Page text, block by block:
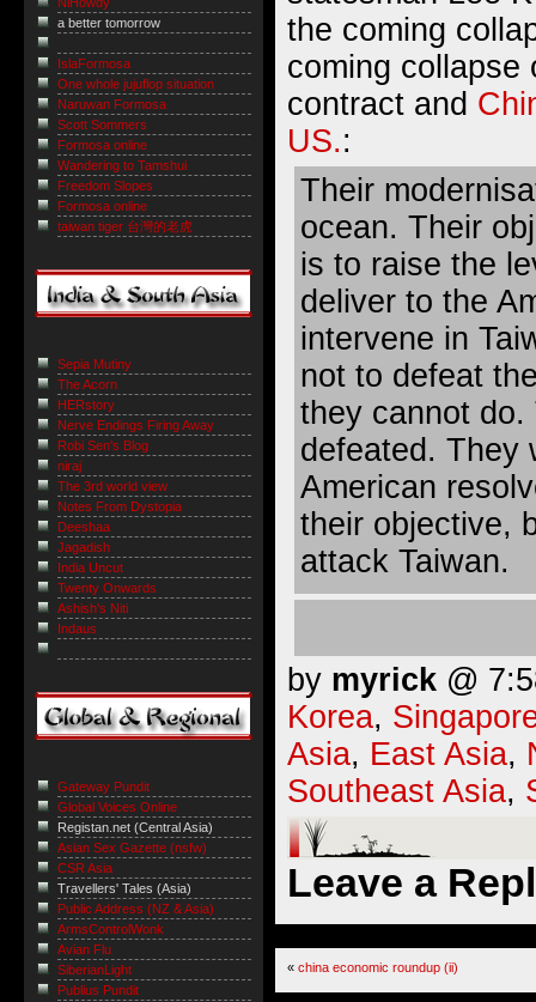
the coming
coming collapse
contract and
US.:
Their
ocean. Their
is to raise the
deliver to the
intervene in
not to defeat
they cannot
defeated. They
American
their objective,
attack Taiwan.
by myrick @
Korea,
Asia, East Asia,
Southeast Asia,
Leave a
« china economic roundup (ii)
a better tomorrow
IslaFormosa
One whole jujuflop situation
Naruwan Formosa
Scott Sommers
Formosa online
Wandering to Tamshui
Freedom Slopes
Formosa online
taiwan tiger 台灣的老虎
Sepia Mutiny
The Acorn
HERstory
Nerve Endings Firing Away
Robi Sen's Blog
niraj
The 3rd world view
Notes From Dystopia
Deeshaa
Jagadish
India Uncut
Twenty Onwards
Ashish's Niti
Indaus
Gateway Pundit
Global Voices Online
Registan.net (Central Asia)
Asian Sex Gazette (nsfw)
CSR Asia
Travellers' Tales (Asia)
Public Address (NZ & Asia)
ArmsControlWonk
Avian Flu
SiberianLight
Publius Pundit